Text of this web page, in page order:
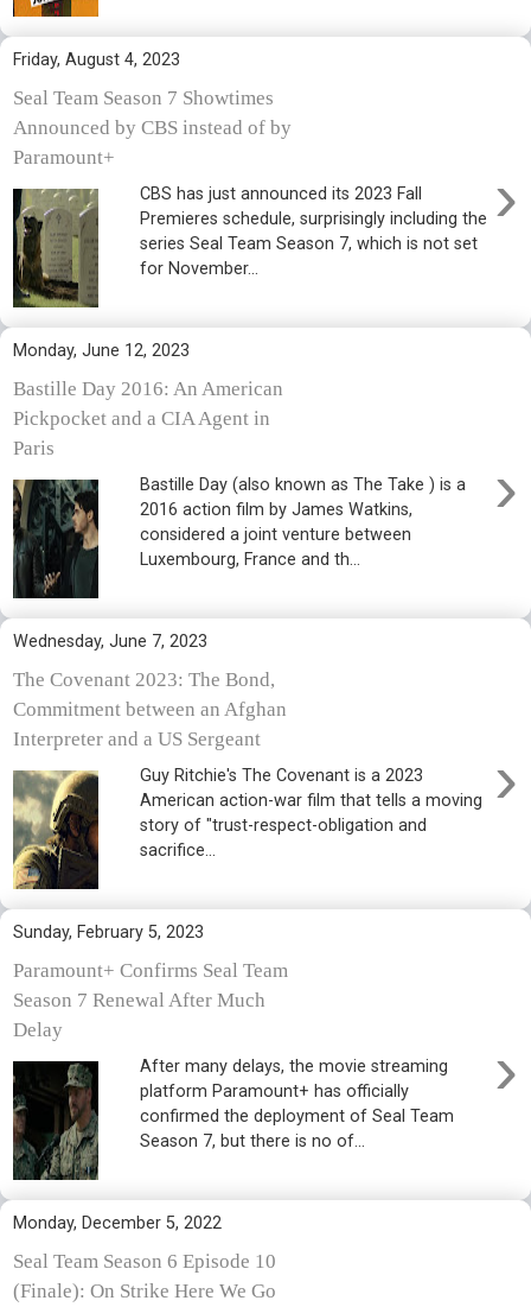
Friday, August 4, 2023
Seal Team Season 7 Showtimes
Announced by CBS instead of by
Paramount+
›
CBS has just announced its 2023 Fall
Premieres schedule, surprisingly including the
series Seal Team Season 7, which is not set
for November...
Monday, June 12, 2023
Bastille Day 2016: An American
Pickpocket and a CIA Agent in
Paris
›
Bastille Day (also known as The Take ) is a
2016 action film by James Watkins,
considered a joint venture between
Luxembourg, France and th...
Wednesday, June 7, 2023
The Covenant 2023: The Bond,
Commitment between an Afghan
Interpreter and a US Sergeant
›
Guy Ritchie's The Covenant is a 2023
American action-war film that tells a moving
story of "trust-respect-obligation and
sacrifice...
Sunday, February 5, 2023
Paramount+ Confirms Seal Team
Season 7 Renewal After Much
Delay
›
After many delays, the movie streaming
platform Paramount+ has officially
confirmed the deployment of Seal Team
Season 7, but there is no of...
Monday, December 5, 2022
Seal Team Season 6 Episode 10
(Finale): On Strike Here We Go